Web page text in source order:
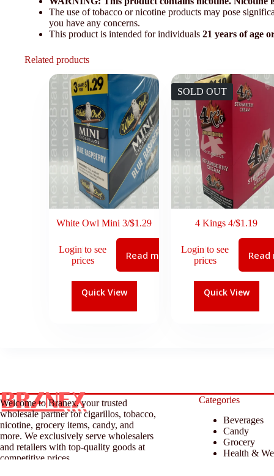
The use of tobacco or nicotine products may pose
you have any concerns.
This product is intended for individuals 21 years of age
Related products
White Owl Mini 3/$1.29
Login to see
prices
Read more
Quick View
SOLD OUT
4 Kings 4/$1.19
Login to see
prices
Quick View
Welcome to Branex, your trusted
wholesale partner for cigarillos, tobacco,
nicotine, grocery items, candy, and
more. We exclusively serve wholesalers
and retailers with top-quality goods at
competitive prices.
Categories
Beverages
Candy
Grocery
Health &